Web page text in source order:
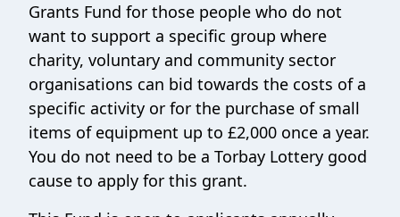
Grants Fund for those people who do not
want to support a specific group where
charity, voluntary and community sector
organisations can bid towards the costs of a
specific activity or for the purchase of small
items of equipment up to £2,000 once a year.
You do not need to be a Torbay Lottery good
cause to apply for this grant.